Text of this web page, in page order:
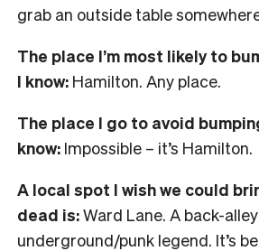
grab an outside table
The place I’m most likely to
I know: Hamilton. Any place.
The place I go to avoid
know: Impossible – it’s Hamilton.
A local spot I wish we could
dead is:Ward Lane. A back-alley
underground/punk legend. It’s